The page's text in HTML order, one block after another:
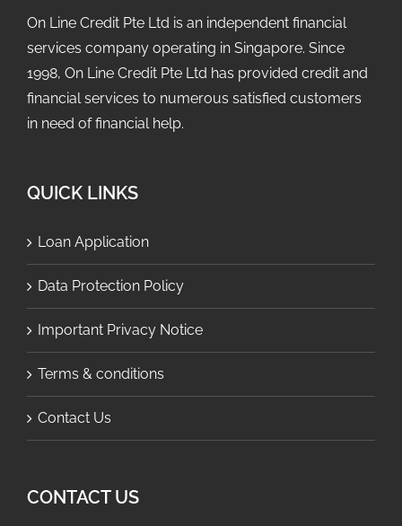
On Line Credit Pte Ltd is an independent financial
services company operating in Singapore. Since
1998, On Line Credit Pte Ltd has provided credit and
financial services to numerous satisfied customers
in need of financial help.
QUICK LINKS
Loan Application
Data Protection Policy
Important Privacy Notice
Terms & conditions
Contact Us
CONTACT US